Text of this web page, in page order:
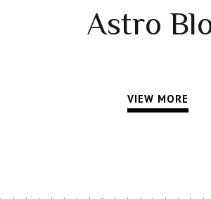
Astro
VIEW MORE